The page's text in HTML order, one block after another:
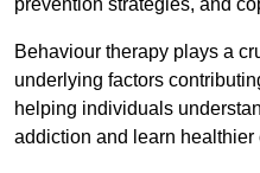
prevention strategies, and
Behaviour therapy plays a
underlying factors
helping individuals
addiction and learn healthier